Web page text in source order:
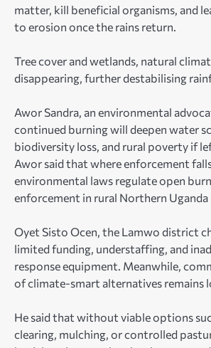
matter, kill beneficial organisms, and
to erosion once the rains return.
Tree cover and wetlands, natural
disappearing, further destabilising
Awor Sandra, an environmental
continued burning will deepen water
biodiversity loss, and rural poverty if
Awor said that where enforcement
environmental laws regulate open
enforcement in rural Northern Uganda
Oyet Sisto Ocen, the Lamwo district
limited funding, understaffing, and
response equipment. Meanwhile,
of climate-smart alternatives remains
He said that without viable options
clearing, mulching, or controlled